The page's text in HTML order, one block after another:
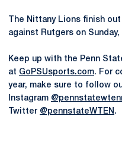
The Nittany Lions finish
against Rutgers on Sunday,
Keep up with the Penn
at GoPSUsports.com. For
year, make sure to follow
Instagram
Twitter @pennstateWTEN .